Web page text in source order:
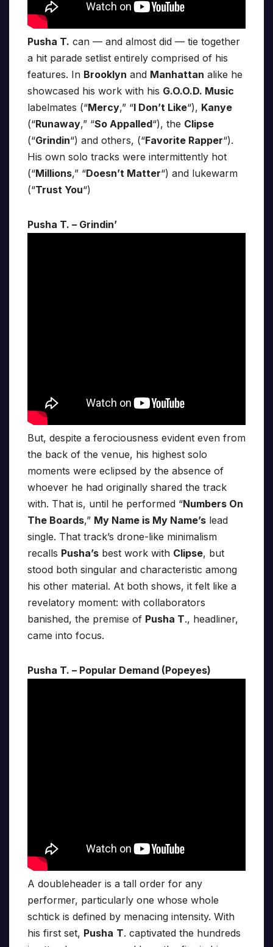
Pusha T. can — and almost did — tie together
a hit parade setlist entirely comprised of his
features. In Brooklyn and Manhattan alike he
showcased his work with his G.O.O.D. Music
labelmates (“Mercy,” “I Don’t Like“), Kanye
(“Runaway,” “So Appalled“), the Clipse
(“Grindin“) and others, (“Favorite Rapper“).
His own solo tracks were intermittently hot
(“Millions,” “Doesn’t Matter“) and lukewarm
(“Trust You“)
Pusha T. – Grindin’
But, despite a ferociousness evident even from
the back of the venue, his highest solo
moments were eclipsed by the absence of
whoever he had originally shared the track
with. That is, until he performed “Numbers On
The Boards,” My Name is My Name’s lead
single. That track’s drone-like minimalism
recalls Pusha’s best work with Clipse, but
stood both singular and characteristic among
his other material. At both shows, it felt like a
revelatory moment: with collaborators
banished, the premise of Pusha T., headliner,
came into focus.
Pusha T. – Popular Demand (Popeyes)
A doubleheader is a tall order for any
performer, particularly one whose whole
schtick is defined by menacing intensity. With
his first set, Pusha T. captivated the hundreds